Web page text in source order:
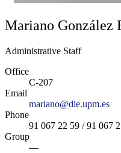
Mariano González
Administrative Staff
Office
C-207
Email
mariano@die.upm.es
Phone
91 067 22 59 / 91 067
Group
—